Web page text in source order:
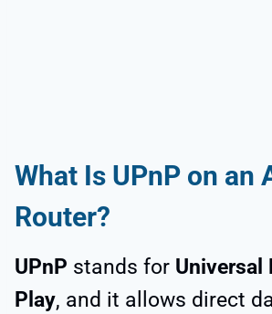
What Is UPnP on an
Router?
UPnP stands for Universal
Play, and it allows direct